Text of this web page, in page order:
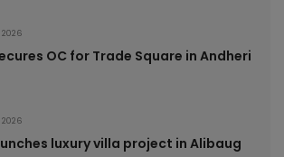
OC for Trade Square in Andheri
luxury villa project in Alibaug